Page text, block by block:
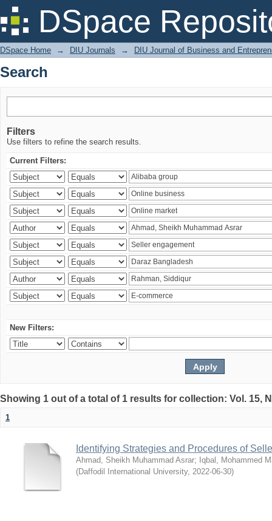
DSpace
Search
DSpace Home → DIU Journals → DIU Journal of Business and
Search
Filters
Use filters to refine the search results.
Current Filters:
New Filters:
Showing 1 out of a total of 1 results for collection: Vol. 15,
1
Identifying Strategies and Procedures of
Ahmad, Sheikh Muhammad Asrar; Iqbal, Mohammed
(Daffodil International University, 2022-06-30)